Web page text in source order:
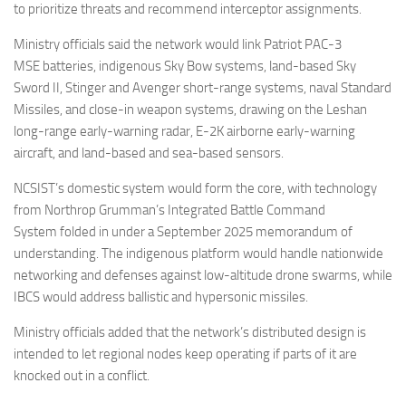
to prioritize threats and recommend interceptor assignments.
Ministry officials said the network would link Patriot PAC-3
MSE batteries, indigenous Sky Bow systems, land-based Sky
Sword II, Stinger and Avenger short-range systems, naval Standard
Missiles, and close-in weapon systems, drawing on the Leshan
long-range early-warning radar, E-2K airborne early-warning
aircraft, and land-based and sea-based sensors.
NCSIST’s domestic system would form the core, with technology
from Northrop Grumman’s Integrated Battle Command
System folded in under a September 2025 memorandum of
understanding. The indigenous platform would handle nationwide
networking and defenses against low-altitude drone swarms, while
IBCS would address ballistic and hypersonic missiles.
Ministry officials added that the network’s distributed design is
intended to let regional nodes keep operating if parts of it are
knocked out in a conflict.